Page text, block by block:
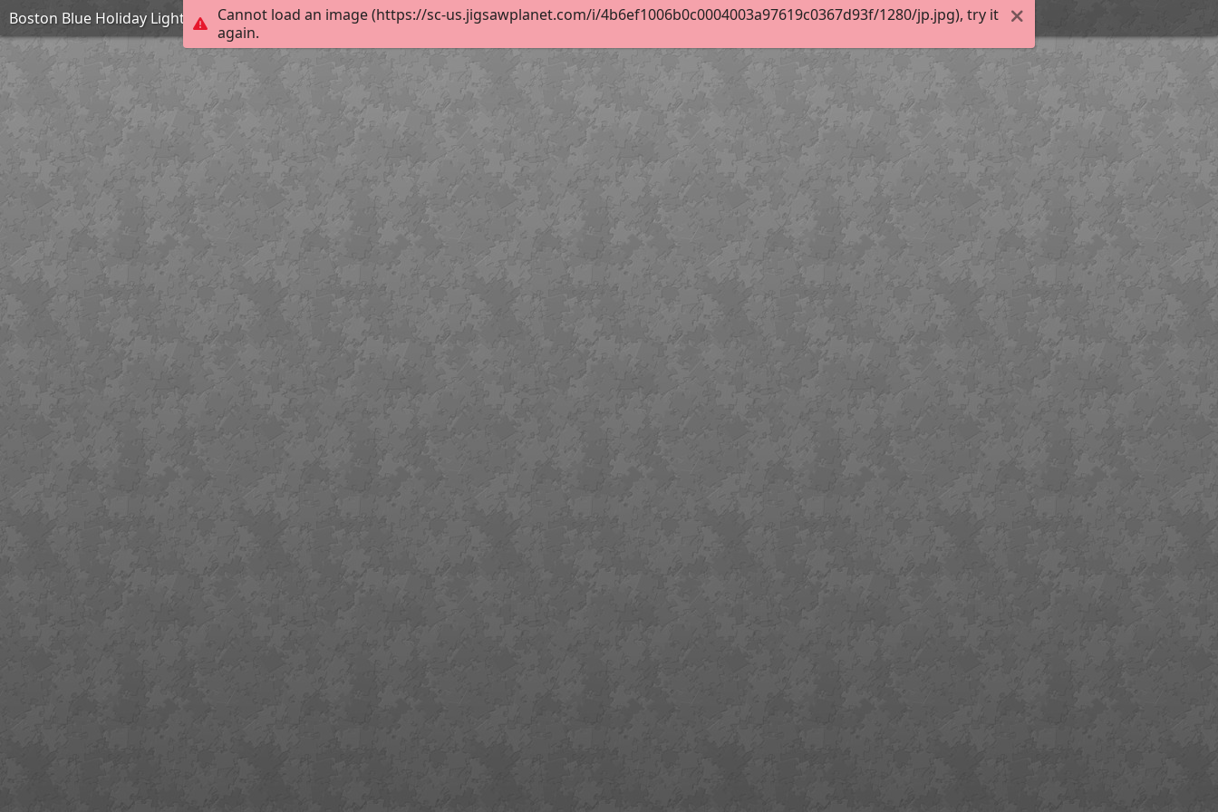
Cannot load an image (https://sc-us.jigsawplanet.com/i/4b6ef1006b0c0004003a97619c0367d93f/1280/jp.jpg), try it
again.
Boston Blue Holiday Lights on Trellis